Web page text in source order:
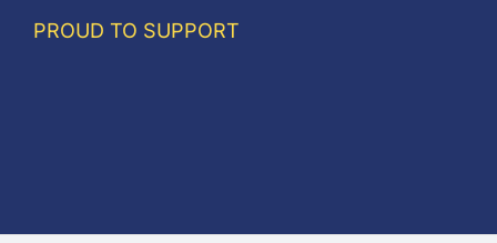
PROUD TO SUPPORT